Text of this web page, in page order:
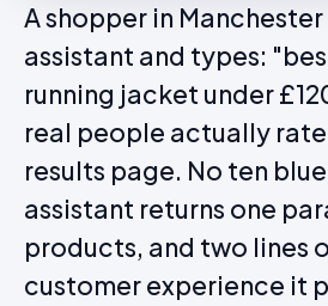
A shopper in Manchester
assistant and types:
running jacket under
real people actually
results page. No ten
assistant returns one
products, and two lines
customer experience it